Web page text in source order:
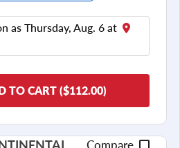
as Thursday, Aug. 6 at
TO CART ($112.00)
Compare